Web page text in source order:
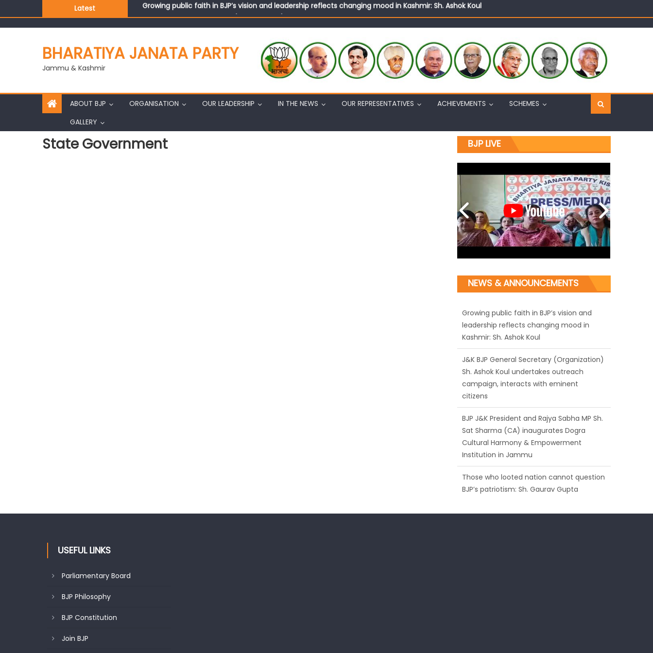
Latest
Growing public faith in BJP’s vision and leadership reflects changing mood in Kashmir: Sh. Ashok Koul
J&K BJP General Secretary (Organization) Sh. Ashok Koul undertakes outreach campaign, interacts with eminent citizens
BHARATIYA JANATA PARTY
Jammu & Kashmir
ABOUT BJP ORGANISATION OUR LEADERSHIP IN THE NEWS OUR REPRESENTATIVES ACHIEVEMENTS
SCHEMES
GALLERY
State Government BJP LIVE
NEWS & ANNOUNCEMENTS
Growing public faith in BJP’s vision and
leadership reflects changing mood in
J&K BJP General Secretary (Organization)
Sh. Ashok Koul undertakes outreach
campaign, interacts with eminent
citizens
BJP J&K President and Rajya Sabha MP Sh.
Sat Sharma (CA) inaugurates Dogra
Cultural Harmony & Empowerment
Institution in Jammu
Those who looted nation cannot question
BJP’s patriotism: Sh. Gaurav Gupta
Ch. Vikram Randhawa listens to public
grievances at BJP headquarters
USEFUL LINKS
Parliamentary Board
BJP Philosophy
BJP Constitution
Join BJP